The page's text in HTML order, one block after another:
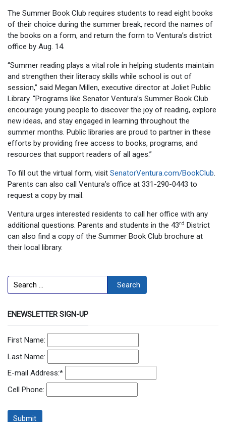
The Summer Book Club requires students to read eight books
of their choice during the summer break, record the names of
the books on a form, and return the form to Ventura’s district
office by Aug. 14.
“Summer reading plays a vital role in helping students maintain
and strengthen their literacy skills while school is out of
session,” said Megan Millen, executive director at Joliet Public
Library. “Programs like Senator Ventura’s Summer Book Club
encourage young people to discover the joy of reading, explore
new ideas, and stay engaged in learning throughout the
summer months. Public libraries are proud to partner in these
efforts by providing free access to books, programs, and
resources that support readers of all ages.”
To fill out the virtual form, visit SenatorVentura.com/BookClub.
Parents can also call Ventura’s office at 331-290-0443 to
request a copy by mail.
Ventura urges interested residents to call her office with any
additional questions. Parents and students in the 43rd District
can also find a copy of the Summer Book Club brochure at
their local library.
Search Search
ENEWSLETTER SIGN-UP
First Name:
Last Name:
E-mail Address:*
Cell Phone: